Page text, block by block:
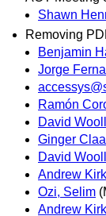
Shawn
Removing
Benjamin
Jorge
Ramón
David
Ginger
David
Andrew
Ozi, Selim
Andrew